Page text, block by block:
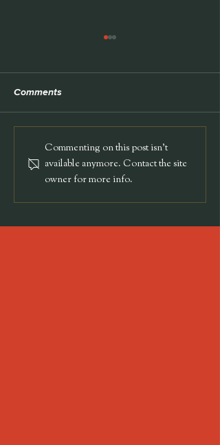
NEON Pet Salon
Comments
Commenting on this post isn't
available anymore. Contact the site
owner for more info.